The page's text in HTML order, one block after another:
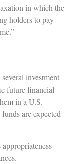
in which the
holders to pay
investment
future financial
in a U.S.
are expected